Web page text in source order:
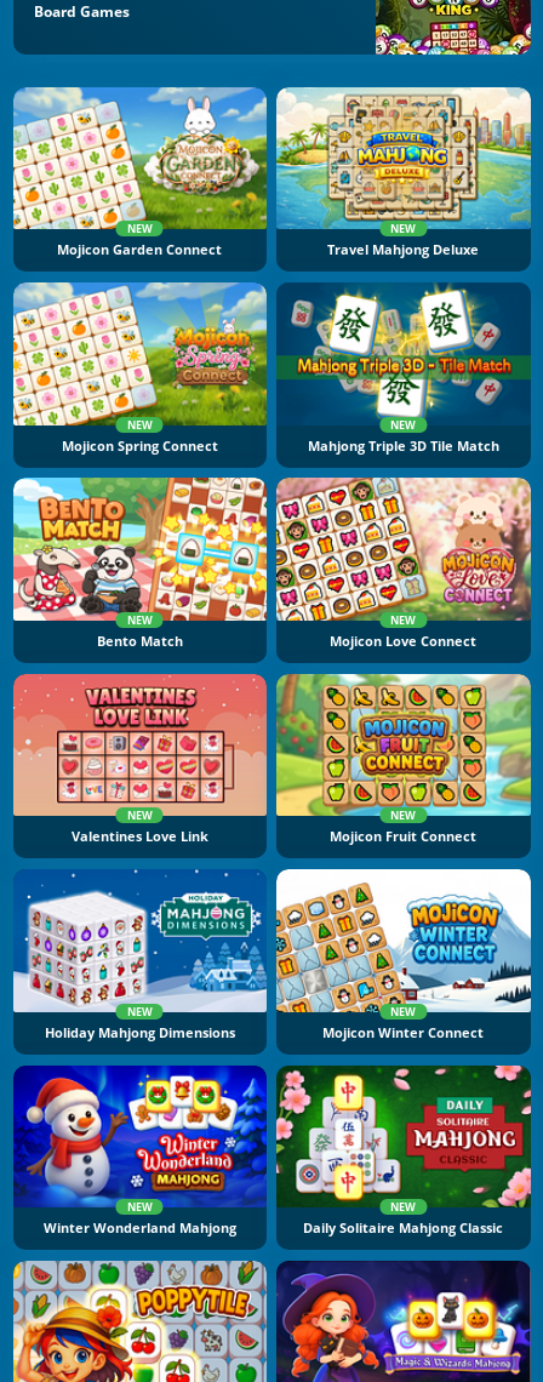
Board Games
NEW
Mojicon Garden Connect
NEW
Travel Mahjong Deluxe
NEW
Mojicon Spring Connect
NEW
Mahjong Triple 3D Tile Match
NEW
Bento Match
NEW
Mojicon Love Connect
NEW
Valentines Love Link
NEW
Mojicon Fruit Connect
NEW
Holiday Mahjong Dimensions
NEW
Mojicon Winter Connect
NEW
Winter Wonderland Mahjong
NEW
Daily Solitaire Mahjong Classic